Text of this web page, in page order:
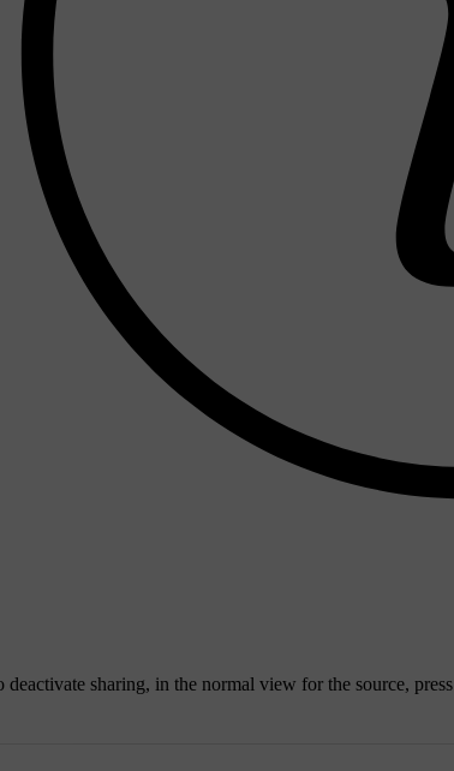
deactivate sharing, in the normal view for the source, press